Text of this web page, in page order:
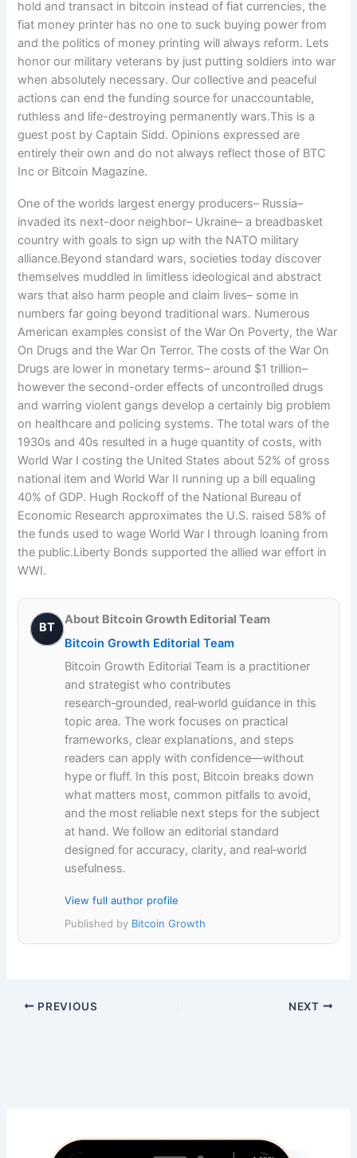
One of the worlds largest energy producers– Russia–
invaded its next-door neighbor– Ukraine– a breadbasket
country with goals to sign up with the NATO military
alliance.Beyond standard wars, societies today discover
themselves muddled in limitless ideological and abstract
wars that also harm people and claim lives– some in
numbers far going beyond traditional wars. Numerous
American examples consist of the War On Poverty, the War
On Drugs and the War On Terror. The costs of the War On
Drugs are lower in monetary terms– around $1 trillion–
however the second-order effects of uncontrolled drugs
and warring violent gangs develop a certainly big problem
on healthcare and policing systems. The total wars of the
1930s and 40s resulted in a huge quantity of costs, with
World War I costing the United States about 52% of gross
national item and World War II running up a bill equaling
40% of GDP. Hugh Rockoff of the National Bureau of
Economic Research approximates the U.S. raised 58% of
the funds used to wage World War I through loaning from
the public.Liberty Bonds supported the allied war effort in
WWI.
BT
About Bitcoin Growth Editorial Team
Bitcoin Growth Editorial Team
Bitcoin Growth Editorial Team is a practitioner
and strategist who contributes
research‑grounded, real‑world guidance in this
topic area. The work focuses on practical
frameworks, clear explanations, and steps
readers can apply with confidence—without
hype or fluff. In this post, Bitcoin breaks down
what matters most, common pitfalls to avoid,
and the most reliable next steps for the subject
at hand. We follow an editorial standard
designed for accuracy, clarity, and real‑world
usefulness.
View full author profile
Published by Bitcoin Growth
PREVIOUS NEXT